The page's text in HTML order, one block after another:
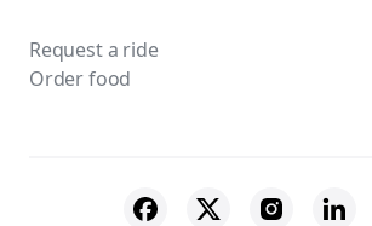
Request a ride
Order food